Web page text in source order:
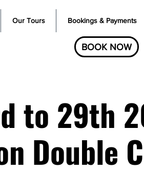
Our Tours Bookings & Payments
BOOK NOW
to 29th
Double